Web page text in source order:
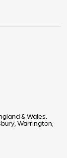
& Wales.
Warrington,